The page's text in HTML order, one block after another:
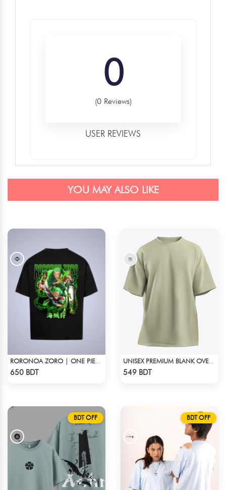
0
(0 Reviews)
USER REVIEWS
YOU MAY ALSO LIKE
650 BDT 549 BDT
BDT OFF BDT OFF